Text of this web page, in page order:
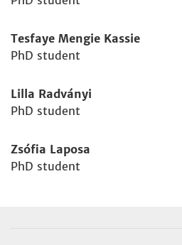
Tesfaye Mengie Kassie
PhD student
Lilla Radványi
PhD student
Zsófia Laposa
PhD student